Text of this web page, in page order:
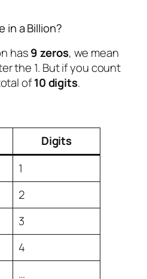
in a Billion?
has9 zeros, we mean
the 1. But if you count
of10 digits.
Digits
1
2
3
4
…